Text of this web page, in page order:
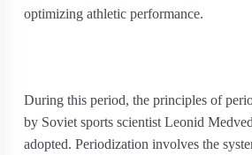
optimizing athletic performance.
During this period, the principles of
by Soviet sports scientist Leonid
adopted. Periodization involves the